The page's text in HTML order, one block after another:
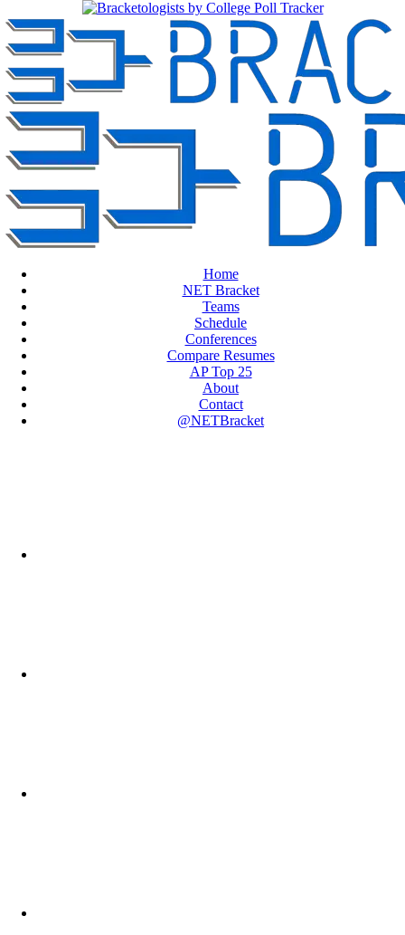
Home
NET Bracket
Teams
Schedule
Conferences
Compare Resumes
AP Top 25
About
Contact
@NETBracket